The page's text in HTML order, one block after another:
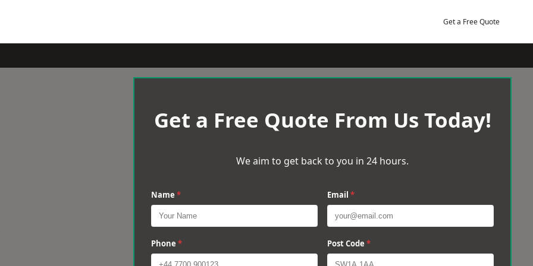
Get a Free Quote
Get a Free Quote From Us Today!
We aim to get back to you in 24 hours.
Name * Email *
Phone * Post Code *